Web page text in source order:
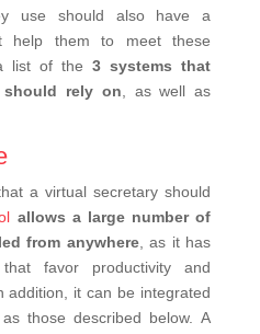
use should also have a
help them to meet these
list of the3 systems that
should rely on , as well as
a virtual secretary should
allows a large number of
from anywhere, as it has
that favor productivity and
addition, it can be integrated
those described below.
A